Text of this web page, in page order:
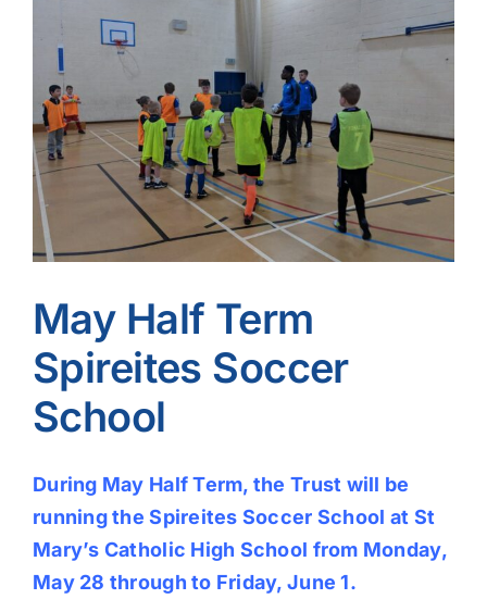
Image
May Half Term
Spireites Soccer
School
During May Half Term, the Trust will be
running the Spireites Soccer School at St
Mary’s Catholic High School from Monday,
May 28 through to Friday, June 1.